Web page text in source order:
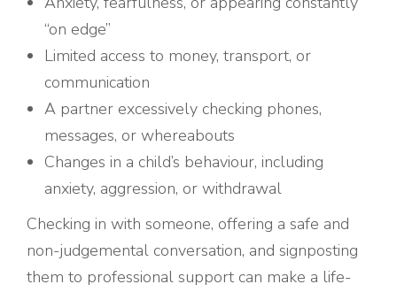
“on edge”
Limited access to money, transport, or
communication
A partner excessively checking phones,
messages, or whereabouts
Changes in a child’s behaviour, including
anxiety, aggression, or withdrawal
Checking in with someone, offering a safe and
non-judgemental conversation, and signposting
them to professional support can make a life-